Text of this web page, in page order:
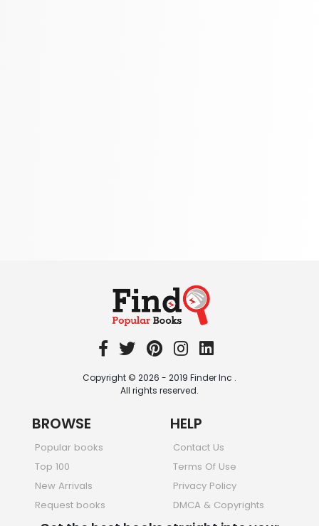
Copyright © 2026 - 2019 Finder Inc .
All rights reserved.
BROWSE
Popular books
Top 100
New Arrivals
Request books
HELP
Contact Us
Terms Of Use
Privacy Policy
DMCA & Copyrights